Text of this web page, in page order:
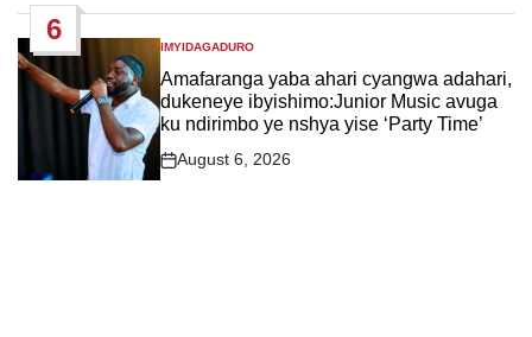
6
POSTED
IN
IMYIDAGADURO
Amafaranga yaba ahari cyangwa adahari,
dukeneye ibyishimo:Junior Music avuga
ku ndirimbo ye nshya yise ‘Party Time’
Post
August 6, 2026